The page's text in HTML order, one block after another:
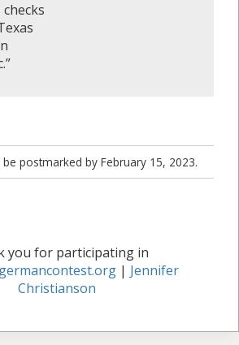
postmarked by February 15, 2023.
you for participating in
| Jennifer
Christianson